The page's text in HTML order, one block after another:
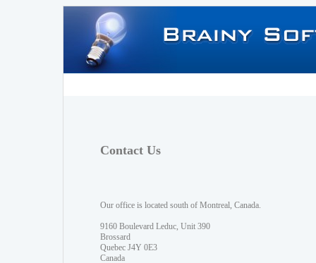
Contact Us
Our office is located south of Montreal, Canada.
9160 Boulevard Leduc, Unit 390
Brossard
Quebec J4Y 0E3
Canada